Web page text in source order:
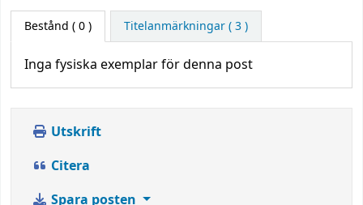
Bestånd ( 0 ) Titelanmärkningar ( 3 )
Inga fysiska exemplar för denna post
Utskrift
Citera
Spara posten